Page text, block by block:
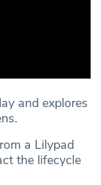
and explores
a Lilypad
the lifecycle